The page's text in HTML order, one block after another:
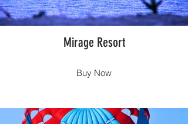
Mirage Resort
Buy Now